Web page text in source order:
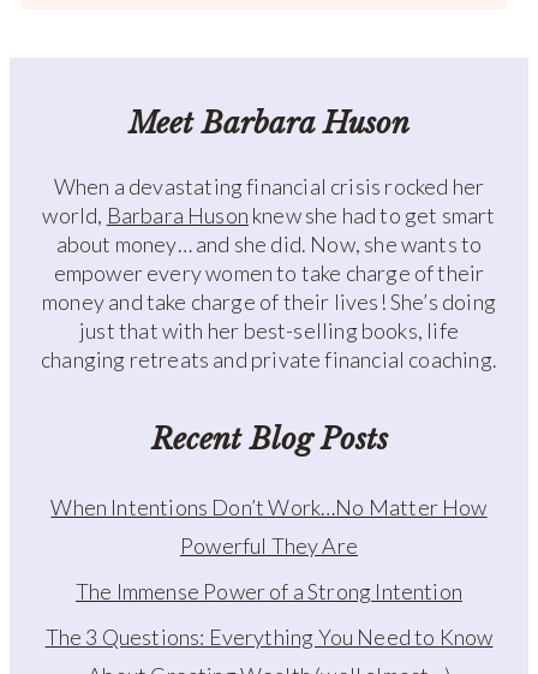
Meet Barbara Huson
When a devastating financial crisis rocked her
world, Barbara Huson knew she had to get smart
about money… and she did. Now, she wants to
empower every women to take charge of their
money and take charge of their lives! She’s doing
just that with her best-selling books, life
changing retreats and private financial coaching.
Recent Blog Posts
When Intentions Don’t Work…No Matter How
Powerful They Are
The Immense Power of a Strong Intention
The 3 Questions: Everything You Need to Know